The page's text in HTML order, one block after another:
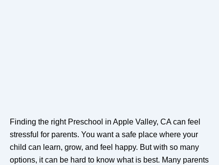
Finding the right Preschool in Apple Valley, CA can feel
stressful for parents. You want a safe place where your
child can learn, grow, and feel happy. But with so many
options, it can be hard to know what is best. Many parents